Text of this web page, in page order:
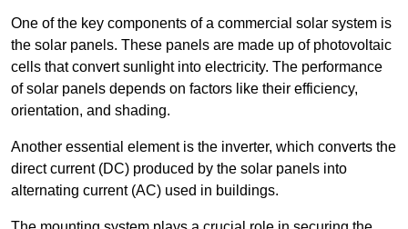
One of the key components of a commercial solar system is
the solar panels. These panels are made up of photovoltaic
cells that convert sunlight into electricity. The performance
of solar panels depends on factors like their efficiency,
orientation, and shading.
Another essential element is the inverter, which converts the
direct current (DC) produced by the solar panels into
alternating current (AC) used in buildings.